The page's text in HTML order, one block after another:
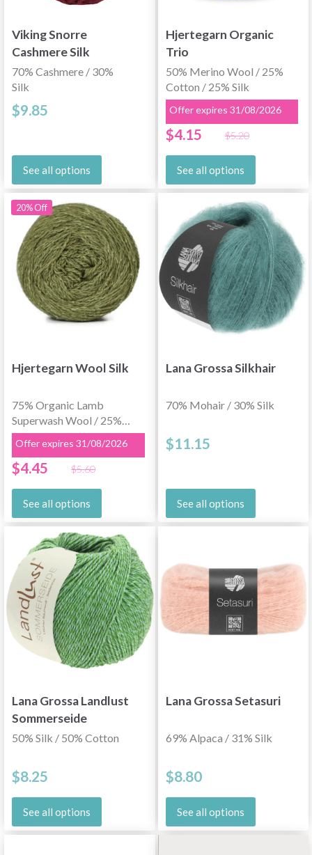
Viking Snorre
Cashmere Silk
70% Cashmere / 30%
Silk
$9.85
See all options
Hjertegarn Organic
Trio
50% Merino Wool / 25%
Cotton / 25% Silk
$4.15 $5.20
Offer expires 31/08/2026
See all options
20% Off
Hjertegarn Wool Silk
75% Organic Lamb
Superwash Wool / 25%
Silk
$4.45 $5.60
Offer expires 31/08/2026
See all options
Lana Grossa Silkhair
70% Mohair / 30% Silk
$11.15
See all options
Lana Grossa Landlust
Sommerseide
50% Silk / 50% Cotton
$8.25
See all options
Lana Grossa Setasuri
69% Alpaca / 31% Silk
$8.80
See all options